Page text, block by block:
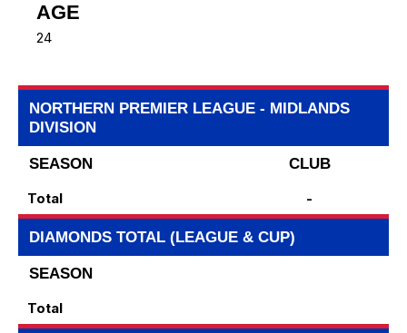
AGE
24
NORTHERN PREMIER LEAGUE - MIDLANDS
DIVISION
SEASON
CLUB
Total
-
DIAMONDS TOTAL (LEAGUE & CUP)
SEASON
Total